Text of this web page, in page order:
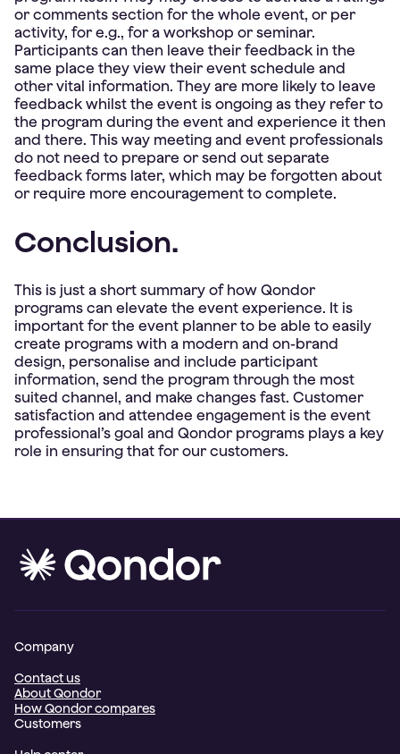
or comments section for the whole event, or per
activity, for e.g., for a workshop or seminar.
Participants can then leave their feedback in the
same place they view their event schedule and
other vital information. They are more likely to leave
feedback whilst the event is ongoing as they refer to
the program during the event and experience it then
and there. This way meeting and event professionals
do not need to prepare or send out separate
feedback forms later, which may be forgotten about
or require more encouragement to complete.
Conclusion.
This is just a short summary of how Qondor
programs can elevate the event experience. It is
important for the event planner to be able to easily
create programs with a modern and on-brand
design, personalise and include participant
information, send the program through the most
suited channel, and make changes fast. Customer
satisfaction and attendee engagement is the event
professional’s goal and Qondor programs plays a key
Company
Contact us
About Qondor
How Qondor compares
Customers